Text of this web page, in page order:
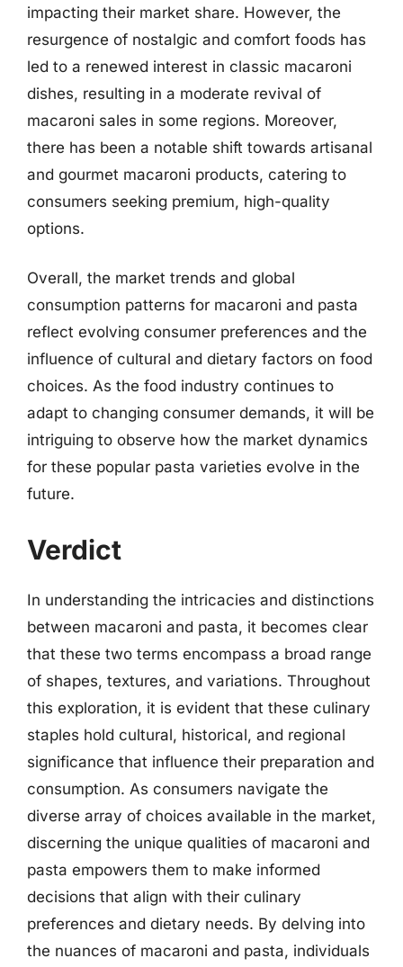
impacting their market share. However, the
resurgence of nostalgic and comfort foods has
led to a renewed interest in classic macaroni
dishes, resulting in a moderate revival of
macaroni sales in some regions. Moreover,
there has been a notable shift towards artisanal
and gourmet macaroni products, catering to
consumers seeking premium, high-quality
options.
Overall, the market trends and global
consumption patterns for macaroni and pasta
reflect evolving consumer preferences and the
influence of cultural and dietary factors on food
choices. As the food industry continues to
adapt to changing consumer demands, it will be
intriguing to observe how the market dynamics
for these popular pasta varieties evolve in the
future.
Verdict
In understanding the intricacies and distinctions
between macaroni and pasta, it becomes clear
that these two terms encompass a broad range
of shapes, textures, and variations. Throughout
this exploration, it is evident that these culinary
staples hold cultural, historical, and regional
significance that influence their preparation and
consumption. As consumers navigate the
diverse array of choices available in the market,
discerning the unique qualities of macaroni and
pasta empowers them to make informed
decisions that align with their culinary
preferences and dietary needs. By delving into
the nuances of macaroni and pasta, individuals